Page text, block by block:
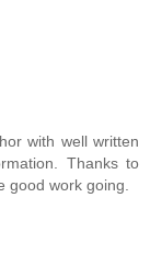
with well written
Thanks to
good work going.